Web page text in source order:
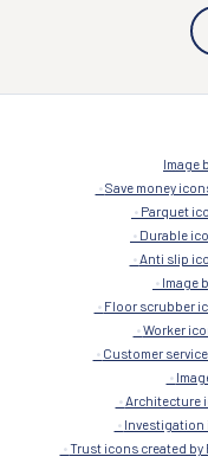
Image
Save money
Parquet
Durable
Anti slip
Image
Floor scrubber
Worker
Customer
Architecture
Investigation
Trust icons created by